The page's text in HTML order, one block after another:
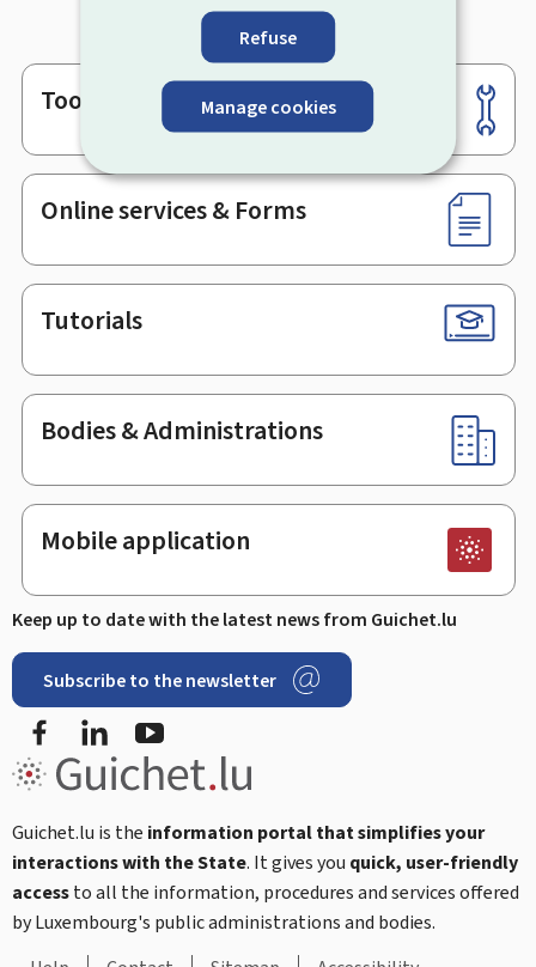
Refuse
Manage cookies
Footer
Tools
Online services & Forms
Tutorials
Bodies & Administrations
Mobile application
Keep up to date with the latest news from Guichet.lu
Subscribe to the newsletter
Facebook
Guichet.lu is the information portal that simplifies your
interactions with the State. It gives you quick, user-friendly
accessto all the information, procedures and services offered
by Luxembourg's public administrations and bodies.